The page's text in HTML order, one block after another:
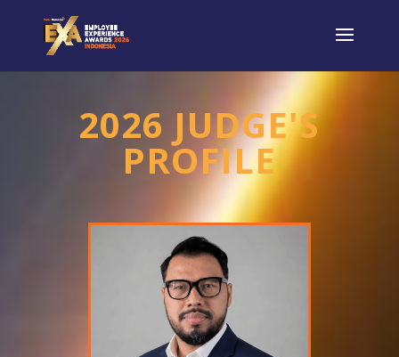
2026 JUDGE'S
PROFILE